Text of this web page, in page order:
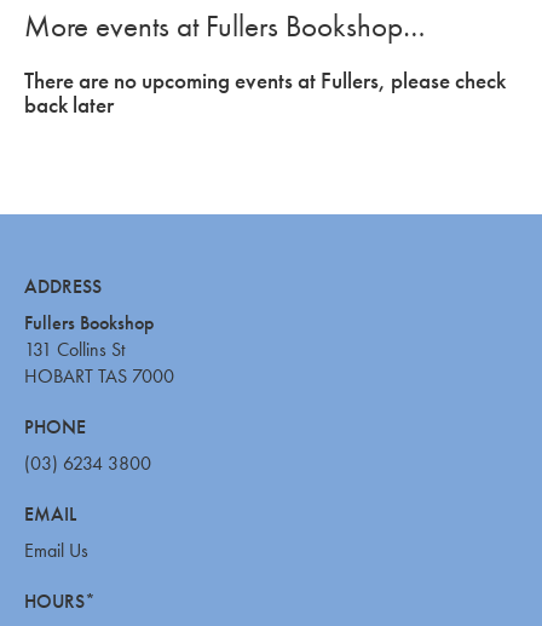
More events at Fullers Bookshop…
There are no upcoming events at Fullers, please check
back later
ADDRESS
Fullers Bookshop
131 Collins St
HOBART TAS 7000
PHONE
(03) 6234 3800
EMAIL
Email Us
HOURS*